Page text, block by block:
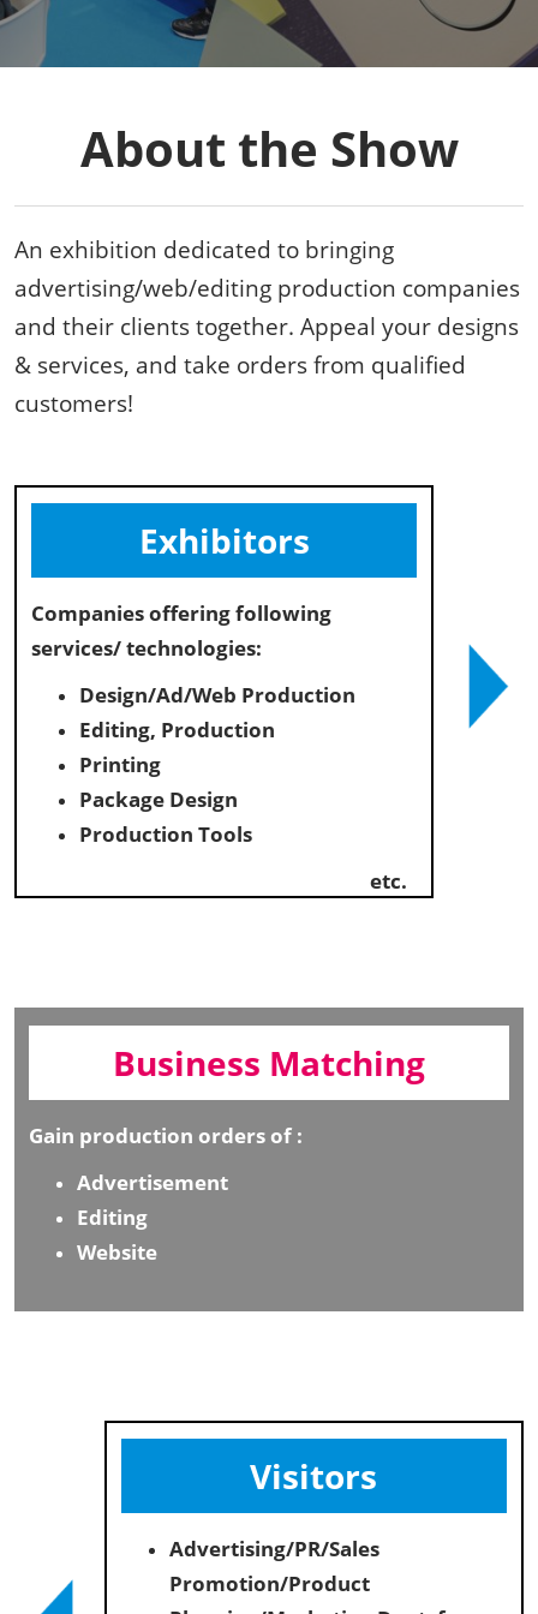
About the Show
An exhibition dedicated to bringing
advertising/web/editing production companies
and their clients together. Appeal your designs
& services, and take orders from qualified
customers!
Exhibitors
Companies offering following
services/ technologies:
Design/Ad/Web Production
Editing, Production
Printing
Package Design
Production Tools
etc.
Business Matching
Gain production orders of :
Advertisement
Editing
Website
Visitors
Advertising/PR/Sales
Promotion/Product